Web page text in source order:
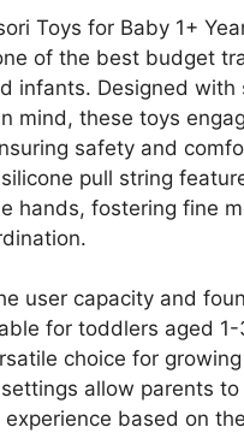
Toys for Baby 1+
of the best budget
infants. Designed with
mind, these toys
safety and
pull string
hands, fostering fine
user capacity and
for toddlers aged 1-
choice for
allow parents to
based on